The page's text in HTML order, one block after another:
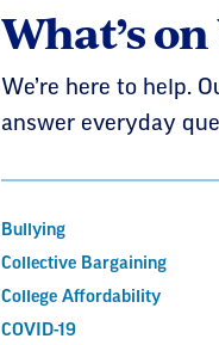
What’s
We’re here to help.
answer everyday
Bullying
Collective Bargaining
College Affordability
COVID-19